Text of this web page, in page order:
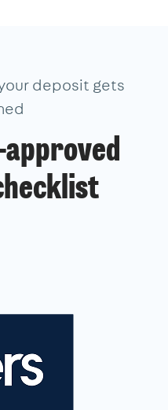
deposit gets
approved